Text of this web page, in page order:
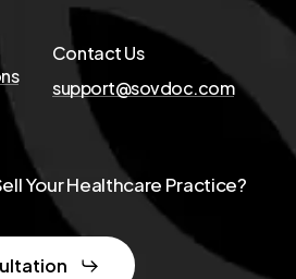
Contact Us
support@sovdoc.com
Your Healthcare Practice?